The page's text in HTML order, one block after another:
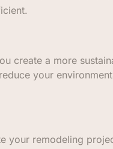
create a more
your
your remodeling